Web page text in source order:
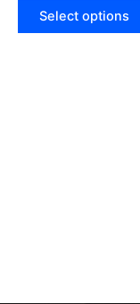
Select options